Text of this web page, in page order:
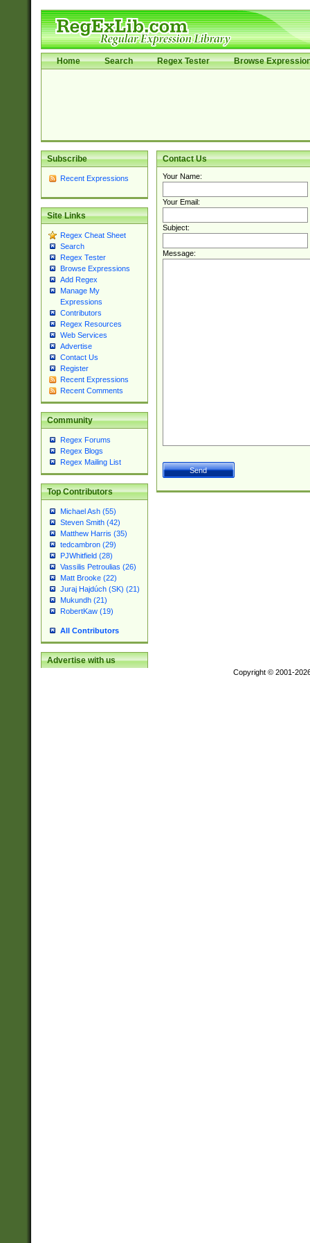
Home Search Regex Tester Browse
Subscribe
Recent Expressions
Site Links
Regex Cheat Sheet
Search
Regex Tester
Browse Expressions
Add Regex
Manage My
Expressions
Contributors
Regex Resources
Web Services
Advertise
Contact Us
Register
Recent Expressions
Recent Comments
Community
Regex Forums
Regex Blogs
Regex Mailing List
Top Contributors
Michael Ash (55)
Steven Smith (42)
Matthew Harris (35)
tedcambron (29)
PJWhitfield (28)
Vassilis Petroulias (26)
Matt Brooke (22)
Juraj Hajdúch (SK) (21)
Mukundh (21)
RobertKaw (19)
All Contributors
Advertise with us
Contact Us
Your Name:
Your Email:
Subject:
Message:
Copyright © 2001-